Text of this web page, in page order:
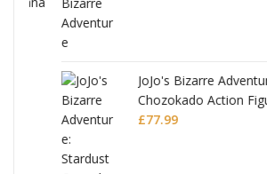
JoJo's Bizarre Adventure:
Chozokado Action Figure
Polnareff
£ 77.99